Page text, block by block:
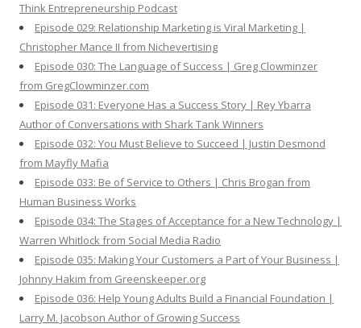
Think Entrepreneurship Podcast
Episode 029: Relationship Marketing is Viral Marketing |
Christopher Mance II from Nichevertising
Episode 030: The Language of Success | Greg Clowminzer
from GregClowminzer.com
Episode 031: Everyone Has a Success Story | Rey Ybarra
Author of Conversations with Shark Tank Winners
Episode 032: You Must Believe to Succeed | Justin Desmond
from Mayfly Mafia
Episode 033: Be of Service to Others | Chris Brogan from
Human Business Works
Episode 034: The Stages of Acceptance for a New Technology |
Warren Whitlock from Social Media Radio
Episode 035: Making Your Customers a Part of Your Business |
Johnny Hakim from Greenskeeper.org
Episode 036: Help Young Adults Build a Financial Foundation |
Larry M. Jacobson Author of Growing Success